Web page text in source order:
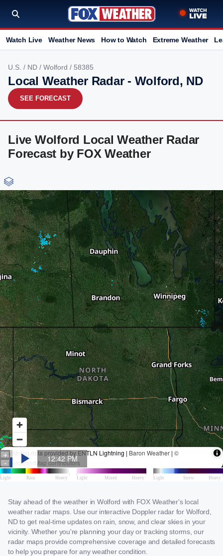
Watch Live Weather News How to Watch Extreme Weather
U.S. / ND / Wolford / 58385
Local Weather Radar - Wolford, ND
SEE FORECAST
Live Wolford Local Weather Radar
Forecast by FOX Weather
Stay ahead of the weather in Wolford with FOX Weather's local
weather radar maps. Use our interactive Doppler radar for Wolford,
ND to get real-time updates on rain, snow, and clear skies in your
vicinity. Whether you're planning your day or tracking storms, our
radar maps provide comprehensive coverage and detailed forecasts
to help you prepare for any weather condition.